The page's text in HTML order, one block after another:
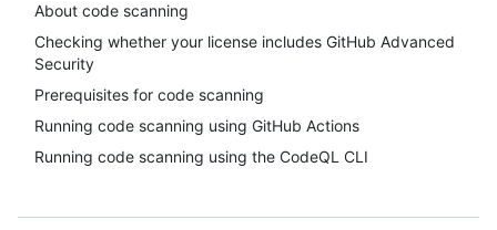
About code scanning
Checking whether your license includes GitHub Advanced
Security
Prerequisites for code scanning
Running code scanning using GitHub Actions
Running code scanning using the CodeQL CLI